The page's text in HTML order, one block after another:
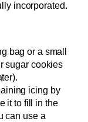
incorporated.
bag or a small
sugar cookies
icing by
it to fill in the
can use a